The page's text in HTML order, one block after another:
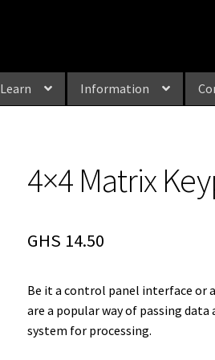
Learn Information
4×4 Matrix
GHS 14.50
Be it a control panel interface or
are a popular way of passing
system for processing.